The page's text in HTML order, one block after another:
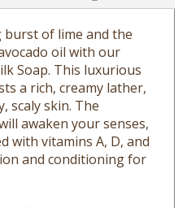
burst of lime and the
oil with our
Soap. This luxurious
a rich, creamy lather,
scaly skin. The
awaken your senses,
with vitamins A, D, and
and conditioning for
Genuine Reviews):